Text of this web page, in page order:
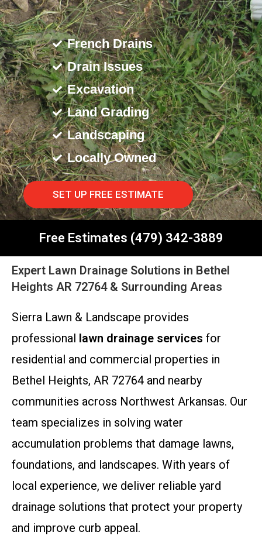
French Drains
Drain Issues
Excavation
Land Grading
Landscaping
Locally Owned
SET UP FREE ESTIMATE
Free Estimates (479) 342-3889
Expert Lawn Drainage Solutions in Bethel
Heights AR 72764 & Surrounding Areas
Sierra Lawn & Landscape provides
professional lawn drainage services for
residential and commercial properties in
Bethel Heights, AR 72764 and nearby
communities across Northwest Arkansas. Our
team specializes in solving water
accumulation problems that damage lawns,
foundations, and landscapes. With years of
local experience, we deliver reliable yard
drainage solutions that protect your property
and improve curb appeal.